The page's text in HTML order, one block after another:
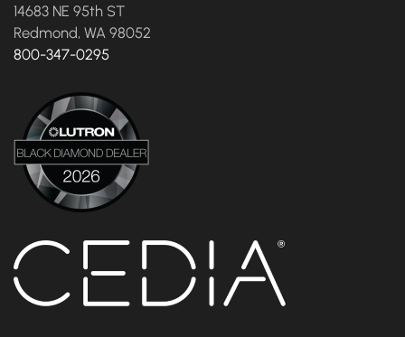
14683 NE 95th ST
Redmond, WA 98052
800-347-0295